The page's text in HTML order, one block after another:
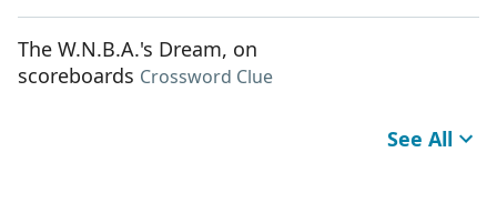
The W.N.B.A.'s Dream, on
scoreboards Crossword Clue
See All